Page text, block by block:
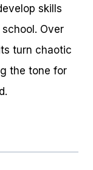
skills
Over
turn chaotic
the tone for